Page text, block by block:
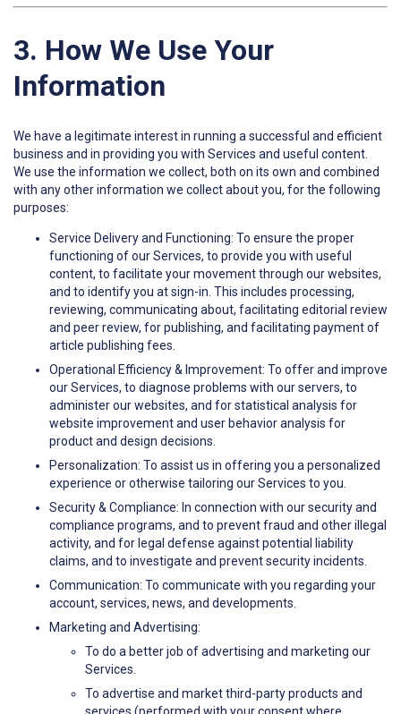
3. How We Use Your
Information
We have a legitimate interest in running a successful and efficient
business and in providing you with Services and useful content.
We use the information we collect, both on its own and combined
with any other information we collect about you, for the following
purposes:
Service Delivery and Functioning: To ensure the proper
functioning of our Services, to provide you with useful
content, to facilitate your movement through our websites,
and to identify you at sign-in. This includes processing,
reviewing, communicating about, facilitating editorial review
and peer review, for publishing, and facilitating payment of
article publishing fees.
Operational Efficiency & Improvement: To offer and improve
our Services, to diagnose problems with our servers, to
administer our websites, and for statistical analysis for
website improvement and user behavior analysis for
product and design decisions.
Personalization: To assist us in offering you a personalized
experience or otherwise tailoring our Services to you.
Security & Compliance: In connection with our security and
compliance programs, and to prevent fraud and other illegal
activity, and for legal defense against potential liability
claims, and to investigate and prevent security incidents.
Communication: To communicate with you regarding your
account, services, news, and developments.
Marketing and Advertising:
To do a better job of advertising and marketing our
Services.
To advertise and market third-party products and